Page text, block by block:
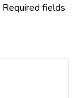
Required fields